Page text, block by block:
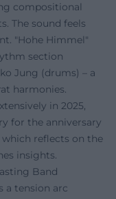
compositional
The sound feels
"Hohe Himmel"
section
Jung (drums) – a
harmonies.
in 2025,
for the anniversary
which reflects on the
insights.
Band
a tension arc